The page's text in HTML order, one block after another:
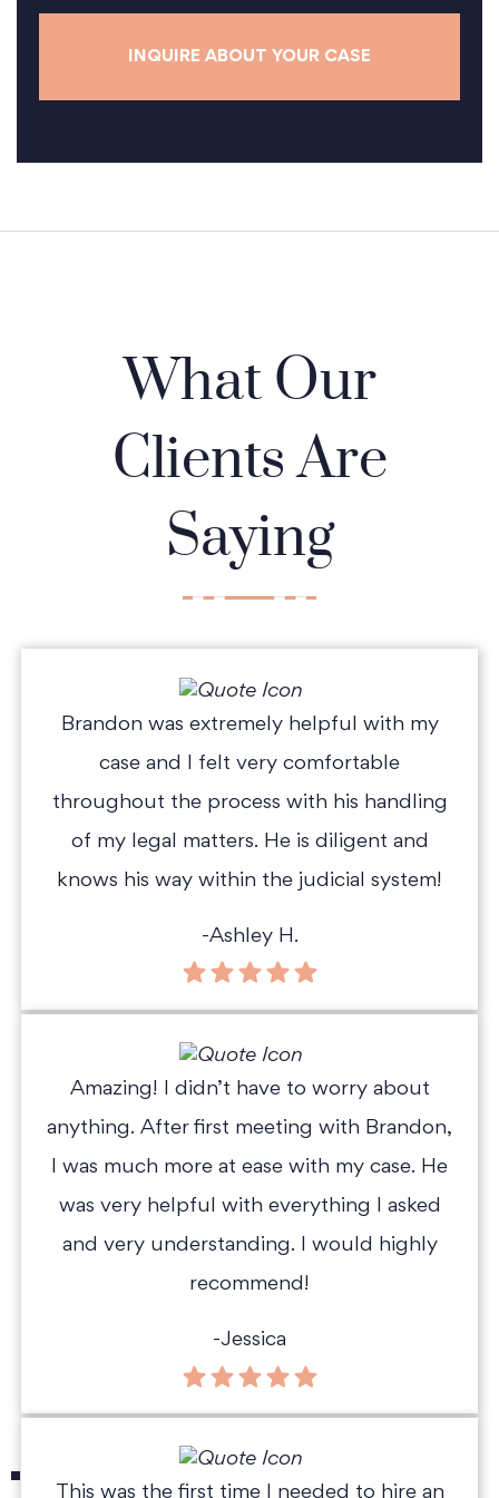
e
What Our
Clients Are
Saying
Brandon was extremely helpful with my
case and I felt very comfortable
throughout the process with his handling
of my legal matters. He is diligent and
knows his way within the judicial system!
-Ashley H.
Amazing! I didn’t have to worry about
anything. After first meeting with Brandon,
I was much more at ease with my case. He
was very helpful with everything I asked
and very understanding. I would highly
recommend!
-Jessica
This was the first time I needed to hire an